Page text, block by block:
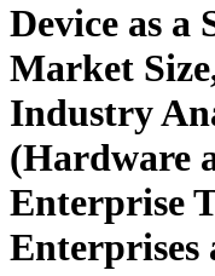
Device as a
Market
Industry
(Hardware
Enterprise
Enterprises